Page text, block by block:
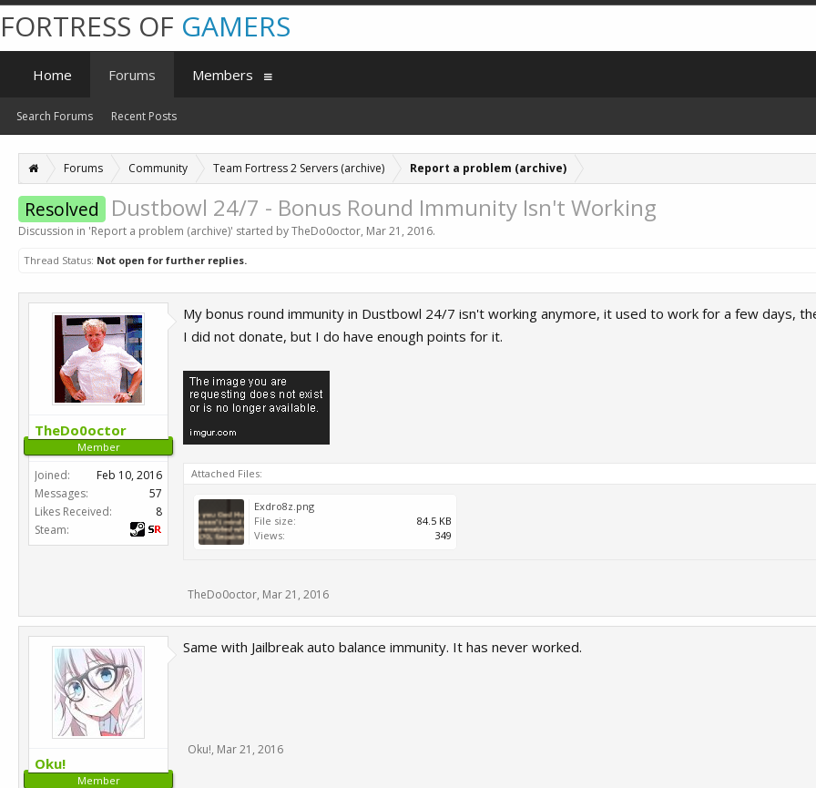
Forums Community Team Fortress 2 Servers (archive) Report a problem (archive)
Resolved Dustbowl 24/7 - Bonus Round Immunity Isn't Working
Discussion in 'Report a problem (archive)' started byTheDo0octor, Mar 21, 2016.
Thread Status: Not open for further replies.
TheDo0octor
Member
Joined:
Feb 10, 2016
Messages:
57
Likes Received:
8
Steam:
My bonus round immunity in Dustbowl 24/7 isn't working anymore, it used to work for a few days,
I did not donate, but I do have enough points for it.
Attached Files:
Exdro8z.png
File size:
84.5 KB
Views:
349
TheDo0octor, Mar 21, 2016
Oku!
Member
Same with Jailbreak auto balance immunity. It has never worked.
Oku!, Mar 21, 2016
FORTRESS OF GAMERS
Home Forums
Search Forums Recent Posts
Members